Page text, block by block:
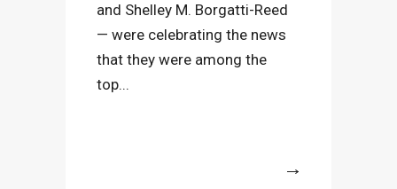
and Shelley M. Borgatti-Reed
— were celebrating the news
that they were among the
top...